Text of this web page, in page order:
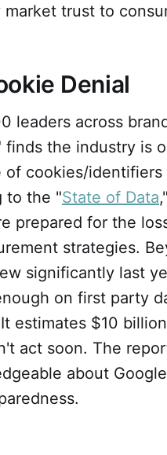
trust to
Denial
leaders across
finds the industry is
of cookies/
to the "State of Data
prepared for the
strategies.
significantly last
on first party
estimates $10
act soon. The
about